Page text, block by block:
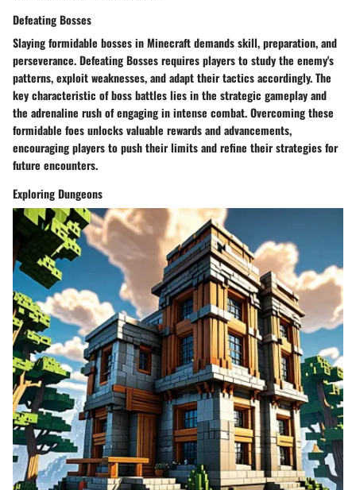
Defeating Bosses
Slaying formidable bosses in Minecraft demands skill, preparation, and
perseverance. Defeating Bosses requires players to study the enemy's
patterns, exploit weaknesses, and adapt their tactics accordingly. The
key characteristic of boss battles lies in the strategic gameplay and
the adrenaline rush of engaging in intense combat. Overcoming these
formidable foes unlocks valuable rewards and advancements,
encouraging players to push their limits and refine their strategies for
future encounters.
Exploring Dungeons